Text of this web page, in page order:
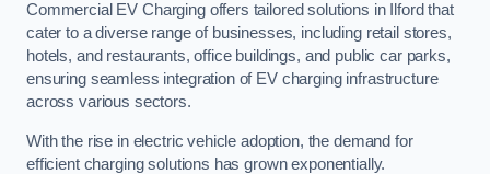
Commercial EV Charging offers tailored solutions in Ilford that
cater to a diverse range of businesses, including retail stores,
hotels, and restaurants, office buildings, and public car parks,
ensuring seamless integration of EV charging infrastructure
across various sectors.
With the rise in electric vehicle adoption, the demand for
efficient charging solutions has grown exponentially.